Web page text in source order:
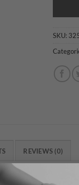
SKU:
REVIEWS (0)